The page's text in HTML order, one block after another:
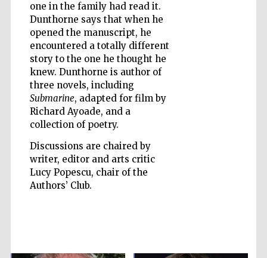
one in the family had read it.
Dunthorne says that when he
opened the manuscript, he
encountered a totally different
story to the one he thought he
knew. Dunthorne is author of
three novels, including
Submarine, adapted for film by
Richard Ayoade, and a
collection of poetry.
Discussions are chaired by
writer, editor and arts critic
Lucy Popescu, chair of the
Authors’ Club.